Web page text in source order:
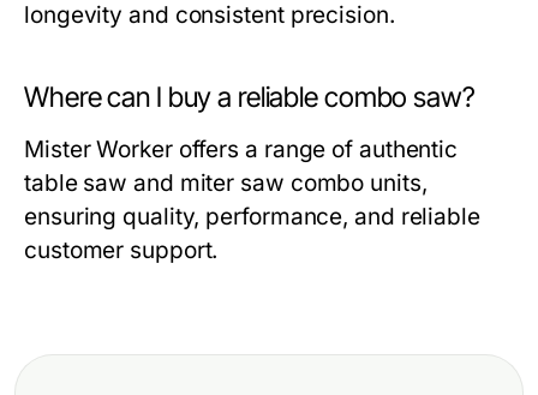
longevity and consistent precision.
Where can I buy a reliable combo saw?
Mister Workeroffers a range of authentic
table saw and miter saw combo units,
ensuring quality, performance, and reliable
customer support.